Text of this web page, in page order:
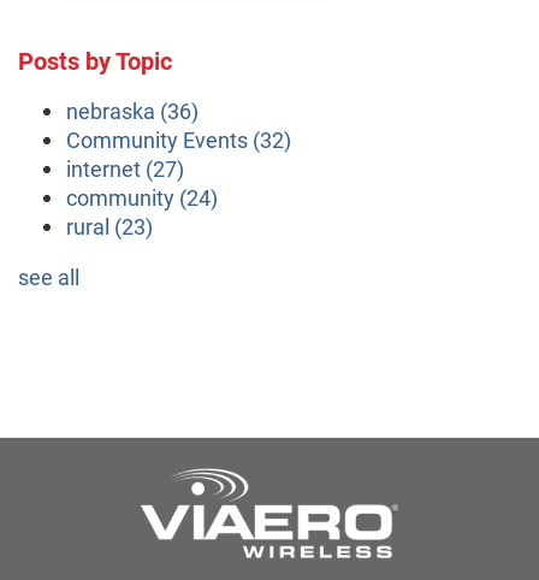
Posts by Topic
nebraska (36)
Community Events (32)
internet (27)
community (24)
rural (23)
see all